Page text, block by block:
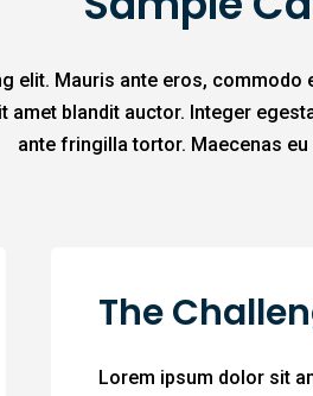
elit. Mauris ante eros,
blandit auctor. Integer
ante fringilla tortor. Maecenas
The
Lorem ipsum dolor sit